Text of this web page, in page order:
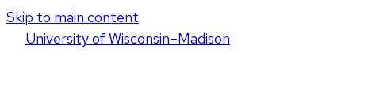
Skip to main content
Universityof Wisconsin–Madison